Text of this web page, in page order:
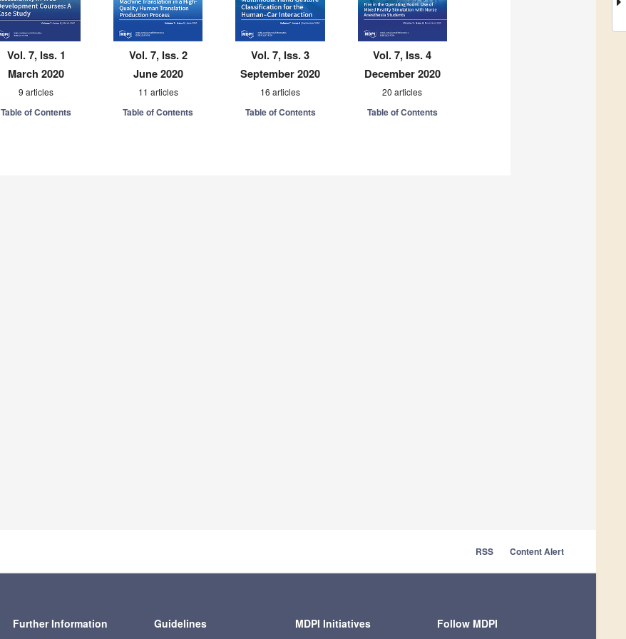
Vol. 7, Iss. 1
March 2020
9 articles
Table of Contents
Vol. 7, Iss. 2
June 2020
11 articles
Table of Contents
Vol. 7, Iss. 3
September 2020
16 articles
Table of Contents
Vol. 7, Iss. 4
December 2020
20 articles
Table of Contents
RSS Content Alert
Further Information Guidelines MDPI Initiatives Follow MDPI